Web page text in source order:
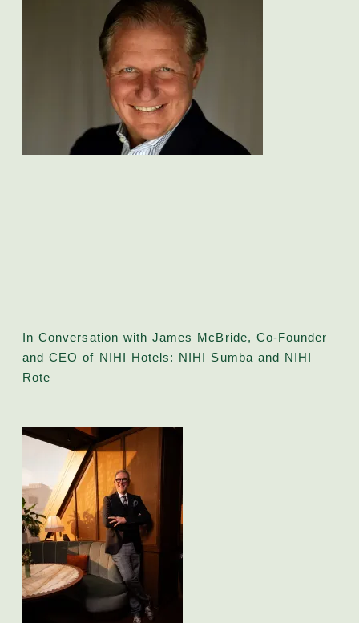
In Conversation with James McBride, Co-Founder
and CEO of NIHI Hotels: NIHI Sumba and NIHI
Rote